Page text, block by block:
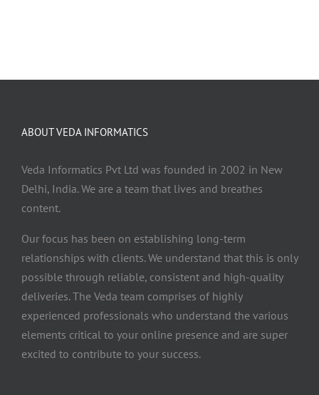
ABOUT VEDA INFORMATICS
Veda Informatics Pvt Ltd was founded in 2002 in New
Delhi, India. We are a team that lives and breathes
content.
Our focus has been on establishing long-term
relationships with clients. We understand that this is only
possible through reliable, consistent and high-quality
deliveries. The Veda team comprises of highly
experienced professionals who understand the various
elements critical to your online presence and are super
excited to contribute to your success.